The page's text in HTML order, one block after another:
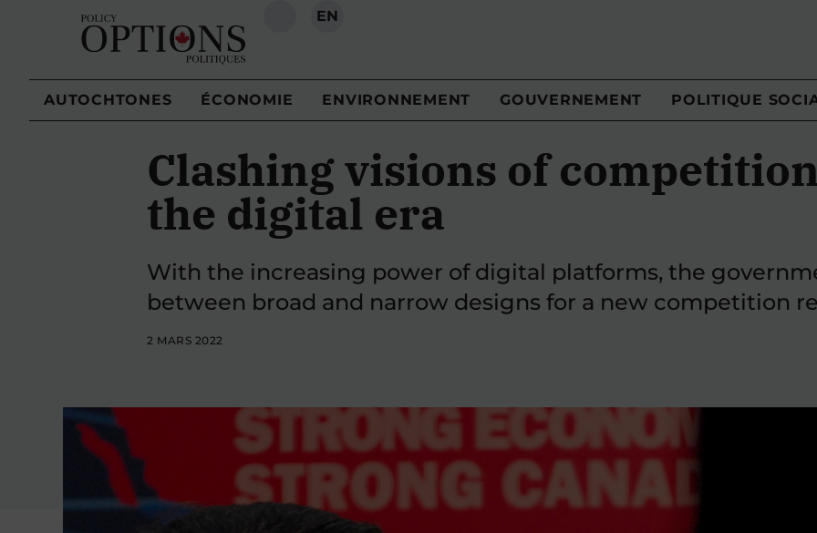
RECHERCHE
EN
AUTOCHTONES ÉCONOMIE ENVIRONNEMENT GOUVERNEMENT POLITIQUE
Clashing visions of
the digital era
With the increasing power of digital platforms, the
between broad and narrow designs for a new competition
2 MARS 2022